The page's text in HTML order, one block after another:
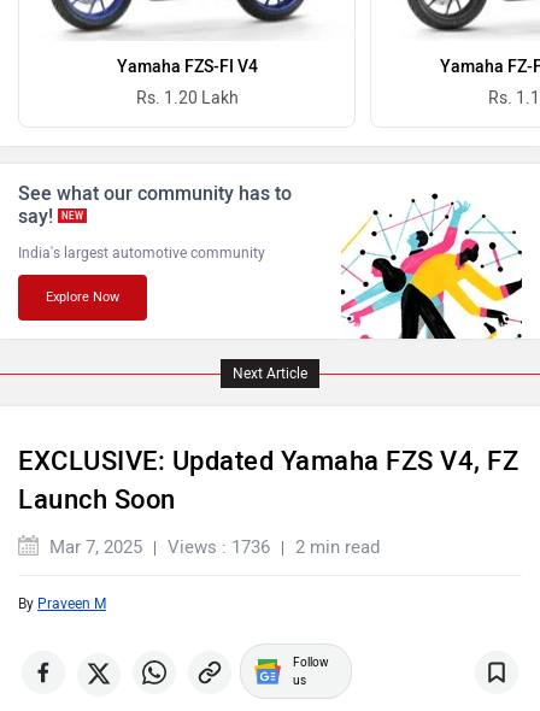
Oben BGauss
Benelli Ultraviolette
Yamaha FZS-FI V4
Rs. 1.20 Lakh
Yamaha FZ-
Rs.
See what our community has to
say!
NEW
India's largest automotive community
Explore Now
Next Article
EXCLUSIVE: Updated Yamaha FZS V4, FZ
Launch Soon
Mar 7, 2025 Views : 1736 2 min read
By Praveen M
Follow
us